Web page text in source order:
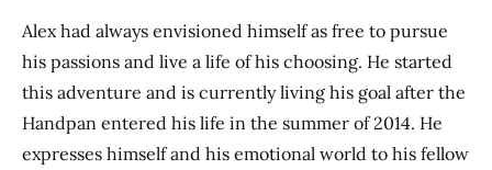
Alex had always envisioned himself as free to pursue
his passions and live a life of his choosing. He started
this adventure and is currently living his goal after the
Handpan entered his life in the summer of 2014. He
expresses himself and his emotional world to his fellow